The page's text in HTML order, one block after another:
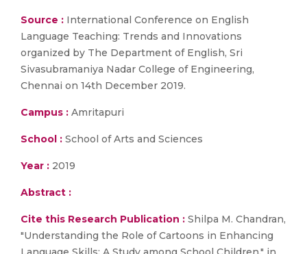
Source : International Conference on English
Language Teaching: Trends and Innovations
organized by The Department of English, Sri
Sivasubramaniya Nadar College of Engineering,
Chennai on 14th December 2019.
Campus : Amritapuri
School : School of Arts and Sciences
Year : 2019
Abstract :
Cite this Research Publication : Shilpa M. Chandran,
"Understanding the Role of Cartoons in Enhancing